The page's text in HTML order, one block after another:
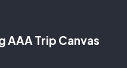
AAA Trip Canvas